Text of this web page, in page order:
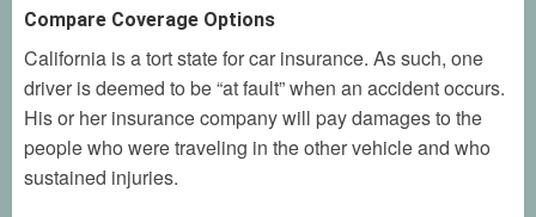
Compare Coverage Options
California is a tort state for car insurance. As such, one
driver is deemed to be “at fault” when an accident occurs.
His or her insurance company will pay damages to the
people who were traveling in the other vehicle and who
sustained injuries.